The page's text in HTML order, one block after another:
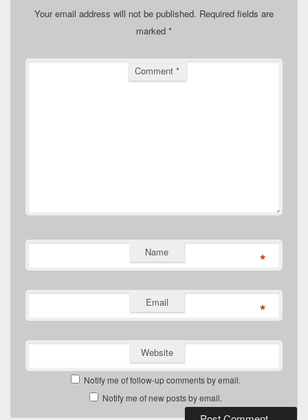
Your email address will not be published. Required fields are
marked *
Comment *
Name *
Email *
Website
Notify me of follow-up comments by email.
Notify me of new posts by email.